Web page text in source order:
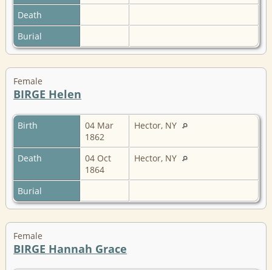
Death
Burial
Female
BIRGE Helen
Birth
04 Mar
1862
Hector, NY
Death
04 Oct
1864
Hector, NY
Burial
Female
BIRGE Hannah Grace